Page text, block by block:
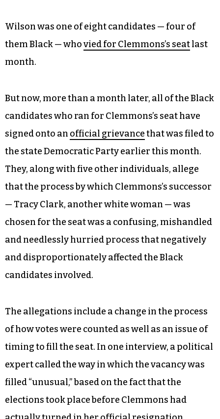
Wilson was one of eight candidates — four of
them Black — whovied for Clemmons’s seatlast
month.
But now, more than a month later, all of the Black
candidates who ran for Clemmons’s seat have
signed onto an official grievancethat was filed to
the state Democratic Party earlier this month.
They, along with five other individuals, allege
that the process by which Clemmons’s successor
— Tracy Clark, another white woman — was
chosen for the seat was a confusing, mishandled
and needlessly hurried process that negatively
and disproportionately affected the Black
candidates involved.
The allegations include a change in the process
of how votes were counted as well as an issue of
timing to fill the seat. In one interview, a political
expert called the way in which the vacancy was
filled “unusual,” based on the fact that the
elections took place before Clemmons had